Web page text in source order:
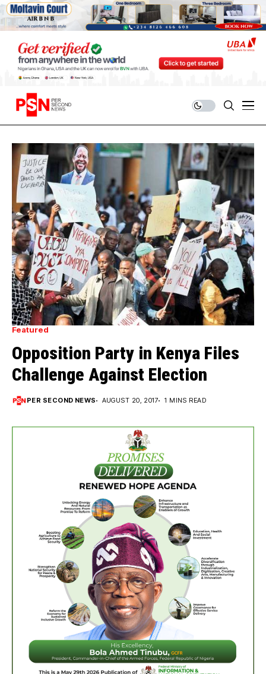
Featured
Opposition Party in Kenya Files
Challenge Against Election
PER SECOND NEWS AUGUST 20, 2017 1 MINS READ